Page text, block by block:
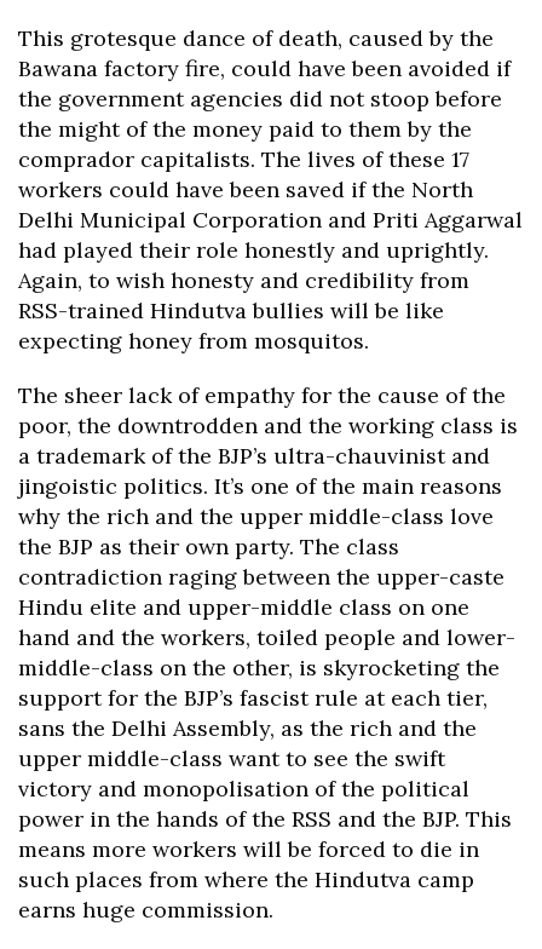
This grotesque dance of death, caused by the
Bawana factory fire, could have been avoided if
the government agencies did not stoop before
the might of the money paid to them by the
comprador capitalists. The lives of these 17
workers could have been saved if the North
Delhi Municipal Corporation and Priti Aggarwal
had played their role honestly and uprightly.
Again, to wish honesty and credibility from
RSS-trained Hindutva bullies will be like
expecting honey from mosquitos.
The sheer lack of empathy for the cause of the
poor, the downtrodden and the working class is
a trademark of the BJP’s ultra-chauvinist and
jingoistic politics. It’s one of the main reasons
why the rich and the upper middle-class love
the BJP as their own party. The class
contradiction raging between the upper-caste
Hindu elite and upper-middle class on one
hand and the workers, toiled people and lower-
middle-class on the other, is skyrocketing the
support for the BJP’s fascist rule at each tier,
sans the Delhi Assembly, as the rich and the
upper middle-class want to see the swift
victory and monopolisation of the political
power in the hands of the RSS and the BJP. This
means more workers will be forced to die in
such places from where the Hindutva camp
earns huge commission.